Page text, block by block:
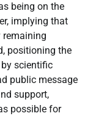
being on the
implying that
remaining
positioning the
scientific
public message
support,
possible for